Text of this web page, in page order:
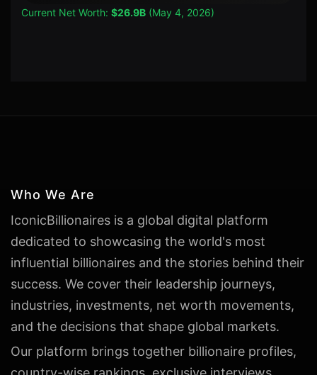
Current Net Worth: $26.9B (May 4, 2026)
Who We Are
IconicBillionaires is a global digital platform
dedicated to showcasing the world's most
influential billionaires and the stories behind their
success. We cover their leadership journeys,
industries, investments, net worth movements,
and the decisions that shape global markets.
Our platform brings together billionaire profiles,